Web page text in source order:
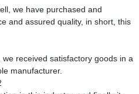
we have purchased and
and assured quality, in short, this
received satisfactory goods in a
manufacturer.